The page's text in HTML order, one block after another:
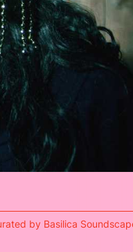
by Basilica